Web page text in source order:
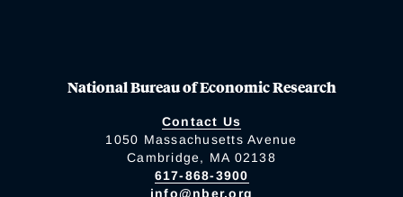
National Bureau of Economic Research
Contact Us
1050 Massachusetts Avenue
Cambridge, MA 02138
617-868-3900
info@nber.org